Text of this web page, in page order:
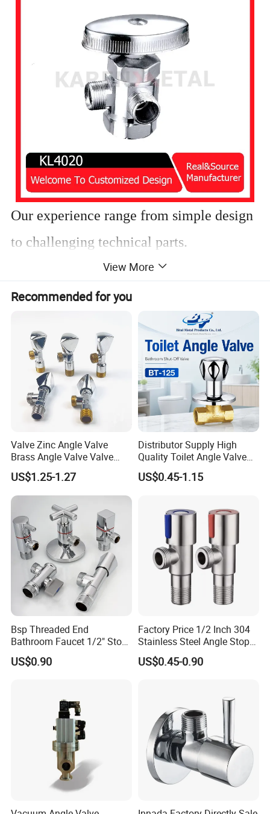
Our experience range from simple design
to challenging technical parts.
We have extensive experience in
manufacturing products using these
materials and know how to adjust
parameters to get perfect products.
Customized desgin is welcome!
View More
Recommended for you
Valve Zinc Angle Valve
Brass Angle Valve Valve
Check Valve Ball Valve Ss
Tube Globe Valve Bibcock
Valve Pipe Fittings Tap
Faucet Kitchen Faucet
Bathroom Faucet
US$1.25-1.27
Distributor Supply High
Quality Toilet Angle Valve
for Bathroom Renovation
Hotel Maintenance
US$0.45-1.15
Bsp Threaded End
Bathroom Faucet 1/2" Stop
Water Inlet Control Angle
Valve
US$0.90
Factory Price 1/2 Inch 304
Stainless Steel Angle Stop
Valve for Bathroom Toilet
US$0.45-0.90